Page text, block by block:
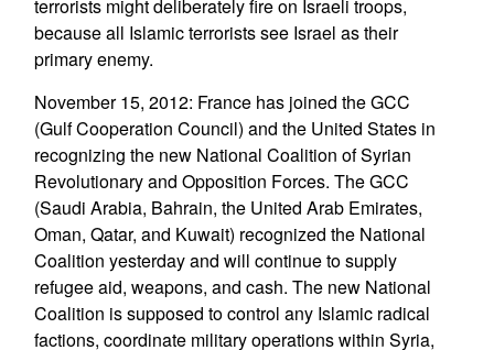
terrorists might deliberately fire on Israeli troops,
because all Islamic terrorists see Israel as their
primary enemy.
November 15, 2012: France has joined the GCC
(Gulf Cooperation Council) and the United States in
recognizing the new National Coalition of Syrian
Revolutionary and Opposition Forces. The GCC
(Saudi Arabia, Bahrain, the United Arab Emirates,
Oman, Qatar, and Kuwait) recognized the National
Coalition yesterday and will continue to supply
refugee aid, weapons, and cash. The new National
Coalition is supposed to control any Islamic radical
factions, coordinate military operations within Syria,